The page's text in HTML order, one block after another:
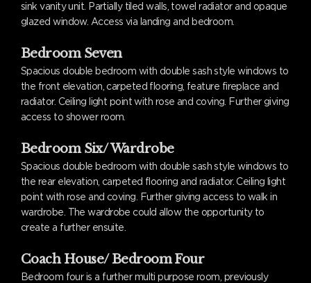
sink vanity unit. Partially tiled walls, towel radiator and opaque
glazed window. Access via landing and bedroom.
Bedroom Seven
Spacious double bedroom with double sash style windows to
the front elevation, carpeted flooring, feature fireplace and
radiator. Ceiling light point with rose and coving. Further giving
access to shower room.
Bedroom Six/ Wardrobe
Spacious double bedroom with double sash style windows to
the rear elevation, carpeted flooring and radiator. Ceiling light
point with rose and coving. Further giving access to walk in
wardrobe. The wardrobe could allow the opportunity to
create a further ensuite.
Coach House/ Bedroom Four
Bedroom four is a further multi purpose room, previously